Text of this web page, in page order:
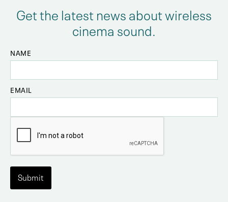
Get the latest news about wireless
cinema sound.
NAME
EMAIL